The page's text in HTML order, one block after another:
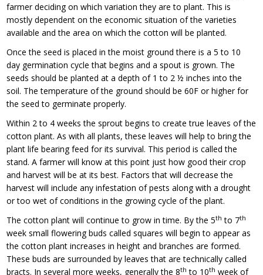
farmer deciding on which variation they are to plant. This is
mostly dependent on the economic situation of the varieties
available and the area on which the cotton will be planted.
Once the seed is placed in the moist ground there is a 5 to 10
day germination cycle that begins and a spout is grown. The
seeds should be planted at a depth of 1 to 2 ½ inches into the
soil. The temperature of the ground should be 60F or higher for
the seed to germinate properly.
Within 2 to 4 weeks the sprout begins to create true leaves of the
cotton plant. As with all plants, these leaves will help to bring the
plant life bearing feed for its survival. This period is called the
stand. A farmer will know at this point just how good their crop
and harvest will be at its best. Factors that will decrease the
harvest will include any infestation of pests along with a drought
or too wet of conditions in the growing cycle of the plant.
The cotton plant will continue to grow in time. By the 5th to 7th
week small flowering buds called squares will begin to appear as
the cotton plant increases in height and branches are formed.
These buds are surrounded by leaves that are technically called
bracts. In several more weeks, generally the 8th to 10th week of